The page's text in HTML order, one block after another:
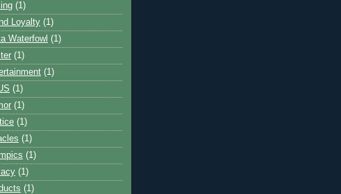
(1)
Loyalty (1)
Waterfowl (1)
(1)
(1)
(1)
(1)
(1)
(1)
(1)
(1)
(1)